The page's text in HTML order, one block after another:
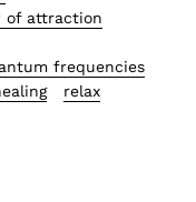
of attraction
frequencies
relax